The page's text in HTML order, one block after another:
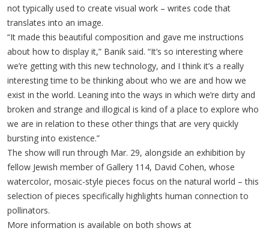
not typically used to create visual work – writes code that
translates into an image.
“It made this beautiful composition and gave me instructions
about how to display it,” Banik said. “It’s so interesting where
we’re getting with this new technology, and I think it’s a really
interesting time to be thinking about who we are and how we
exist in the world. Leaning into the ways in which we’re dirty and
broken and strange and illogical is kind of a place to explore who
we are in relation to these other things that are very quickly
bursting into existence.”
The show will run through Mar. 29, alongside an exhibition by
fellow Jewish member of Gallery 114, David Cohen, whose
watercolor, mosaic-style pieces focus on the natural world – this
selection of pieces specifically highlights human connection to
pollinators.
More information is available on both shows at